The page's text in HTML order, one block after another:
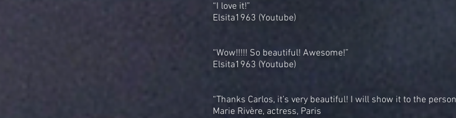
“I love it!”
Elsita1963 (Youtube)
“Wow!!!!! So beautiful! Awesome!”
Elsita1963 (Youtube)
“Thanks Carlos, it’s very beautiful! I will show it to the
Marie Rivère, actress, Paris